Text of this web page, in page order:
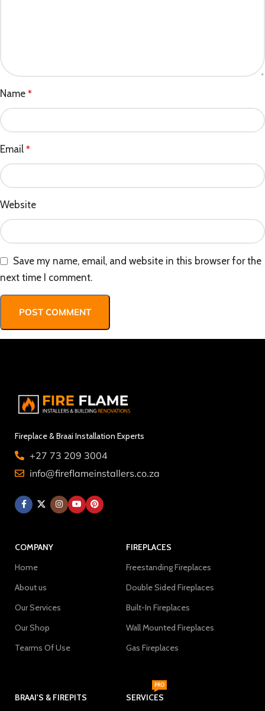
Name *
Email *
Website
Save my name, email, and website in this browser for the
next time I comment.
Fireplace & Braai Installation Experts
+27 73 209 3004
info@fireflameinstallers.co.za
COMPANY
Home
About us
Our Services
Our Shop
Tearms Of Use
FIREPLACES
Freestanding Fireplaces
Double Sided Fireplaces
Built-In Fireplaces
Wall Mounted Fireplaces
Gas Fireplaces
BRAAI'S & FIREPITS SERVICES
PRO